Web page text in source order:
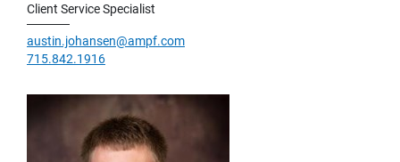
Client Service Specialist
austin.johansen@ampf.com
715.842.1916